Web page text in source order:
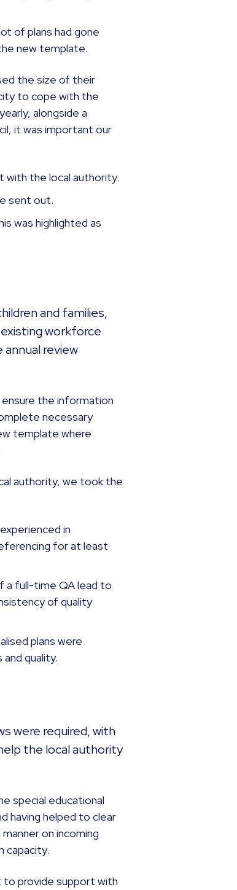
of plans had gone
new template.
the size of their
to cope with the
alongside a
it was important our
with the local authority.
sent out.
was highlighted as
and families,
workforce
review
the information
necessary
template where
authority, we took the
in
for at least
a full-time QA lead to
of quality
plans were
quality.
were required, with
the local authority
special educational
having helped to clear
on incoming
capacity.
to provide support with